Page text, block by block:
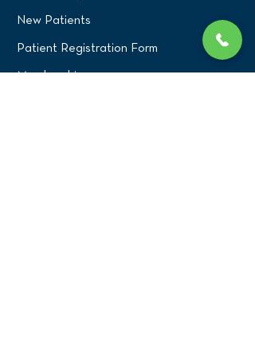
New Patients
Patient Registration Form
Membership